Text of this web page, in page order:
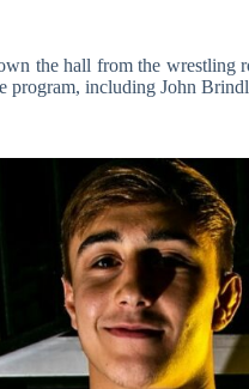
the hall from the wrestling
program, including John